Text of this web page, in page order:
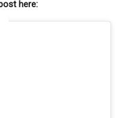
here: